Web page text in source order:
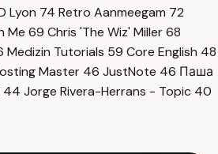
Lyon 74 Retro Aanmeegam 72
Me 69 Chris 'The Wiz' Miller68
Medizin Tutorials 59 Core English 48
Master 46 JustNote 46 Паша
44 Jorge Rivera-Herrans - Topic 40